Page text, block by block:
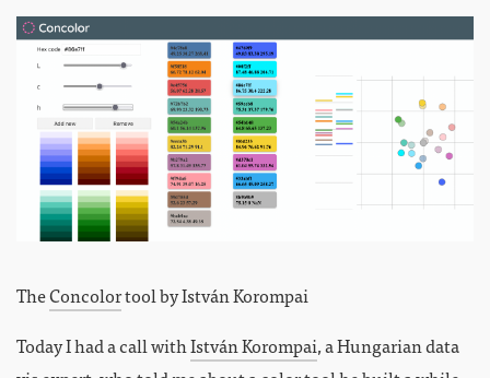
TheConcolortool by István Korompai
Today I had a call withIstván Korompai, a Hungarian data